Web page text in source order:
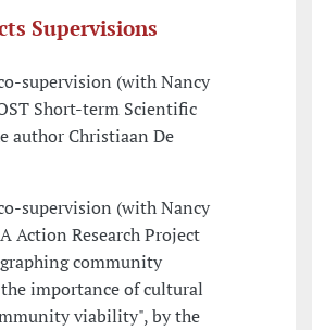
Supervisions
supervision (with Nancy
Short-term Scientific
author Christiaan De
supervision (with Nancy
Action Research Project
community
importance of cultural
viability", by the